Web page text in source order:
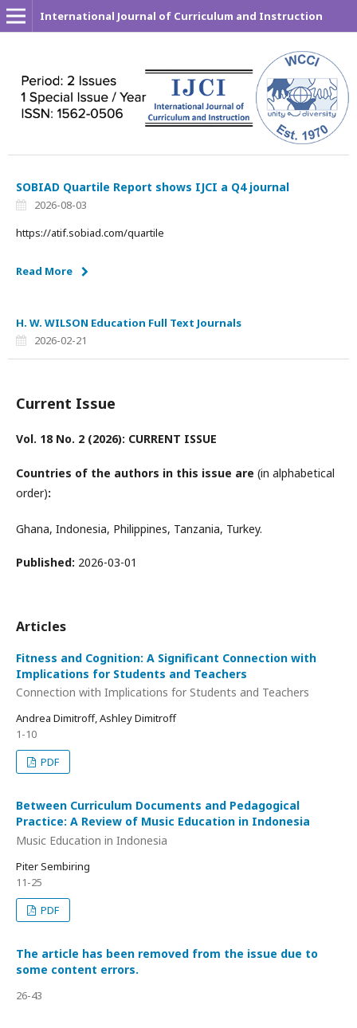
International Journal of Curriculum and Instruction
SOBIAD Quartile Report shows IJCI a Q4 journal
2026-08-03
https://atif.sobiad.com/quartile
Read More
H. W. WILSON Education Full Text Journals
2026-02-21
Current Issue
Vol. 18 No. 2 (2026): CURRENT ISSUE
Countries of the authors in this issue are (in alphabetical
order):
Ghana, Indonesia, Philippines, Tanzania, Turkey.
Published: 2026-03-01
Articles
Fitness and Cognition: A Significant Connection with
Implications for Students and Teachers
Connection with Implications for Students and Teachers
Andrea Dimitroff, Ashley Dimitroff
1-10
PDF
Between Curriculum Documents and Pedagogical
Practice: A Review of Music Education in Indonesia
Music Education in Indonesia
Piter Sembiring
11-25
PDF
The article has been removed from the issue due to
some content errors.
26-43